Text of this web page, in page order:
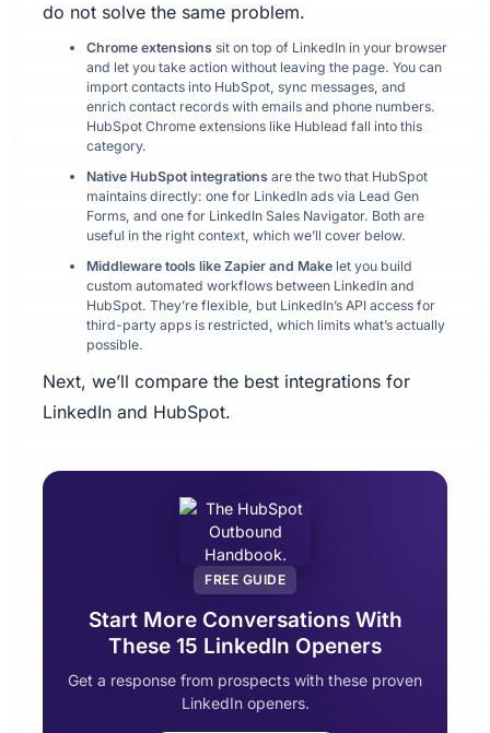
do not solve the same problem.
Chrome extensionssit on top of LinkedIn in your browser
and let you take action without leaving the page. You can
import contacts into HubSpot, sync messages, and
enrich contact records with emails and phone numbers.
HubSpot Chrome extensions like Hublead fall into this
category.
Native HubSpot integrationsare the two that HubSpot
maintains directly: one for LinkedIn ads via Lead Gen
Forms, and one for LinkedIn Sales Navigator. Both are
useful in the right context, which we’ll cover below.
Middleware tools like Zapier and Makelet you build
custom automated workflows between LinkedIn and
HubSpot. They’re flexible, but LinkedIn’s API access for
third-party apps is restricted, which limits what’s actually
possible.
Next, we’ll compare the best integrations for
LinkedIn and HubSpot.
FREE GUIDE
Start More Conversations With
These 15 LinkedIn Openers
Get a response from prospects with these proven
LinkedIn openers.